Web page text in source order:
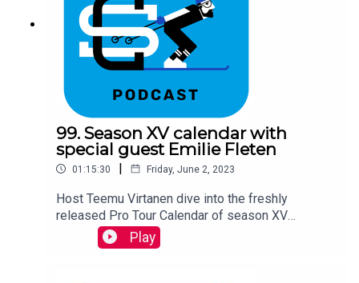
99. Season XV calendar with
special guest Emilie Fleten
01:15:30 | Friday, June 2, 2023
Host Teemu Virtanen dive into the freshly
released Pro Tour Calendar of season XV
together with Ski Classics CEO David Nilsson and
a special guest- the Vasaloppet 2023 winner
Play